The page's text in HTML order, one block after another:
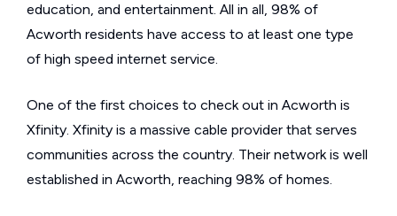
education, and entertainment. All in all, 98% of
Acworth residents have access to at least one type
of high speed internet service.
One of the first choices to check out in Acworth is
Xfinity. Xfinity is a massive cable provider that serves
communities across the country. Their network is well
established in Acworth, reaching 98% of homes.